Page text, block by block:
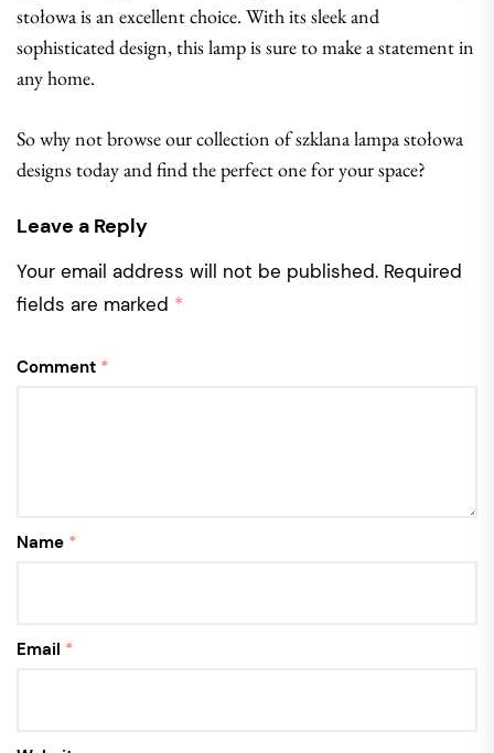
stołowa is an excellent choice. With its sleek and
sophisticated design, this lamp is sure to make a statement in
any home.
So why not browse our collection of szklana lampa stołowa
designs today and find the perfect one for your space?
Leave a Reply
Your email address will not be published. Required
fields are marked *
Comment *
Name *
Email *